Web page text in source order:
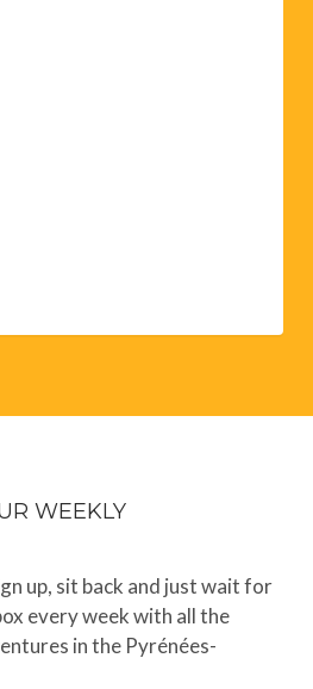
WEEKLY
up, sit back and just wait for
every week with all the
in the Pyrénées-